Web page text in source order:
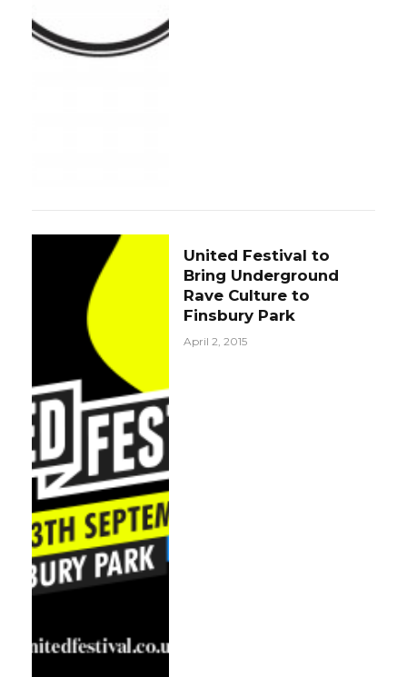
United Festival to
Bring Underground
Rave Culture to
Finsbury Park
April 2, 2015